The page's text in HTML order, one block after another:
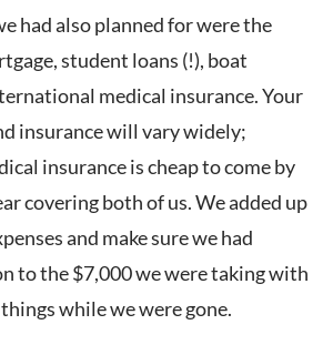
had also planned for were the
student loans (!), boat
medical insurance. Your
insurance will vary widely;
insurance is cheap to come by
covering both of us. We added up
and make sure we had
to the $7,000 we were taking with
while we were gone.